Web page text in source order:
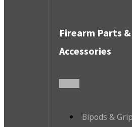
Firearm Parts &
Accessories
Bipods &